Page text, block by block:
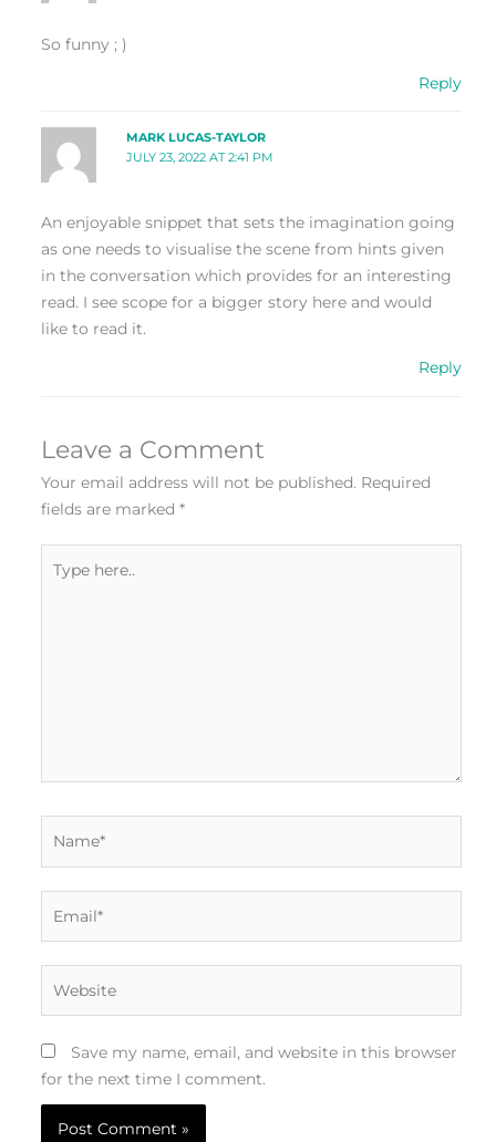
So funny ; )
Reply
MARK LUCAS-TAYLOR
JULY 23, 2022 AT 2:41 PM
An enjoyable snippet that sets the imagination going
as one needs to visualise the scene from hints given
in the conversation which provides for an interesting
read. I see scope for a bigger story here and would
like to read it.
Reply
Leave a Comment
Your email address will not be published. Required
fields are marked *
here..
Save my name, email, and website in this browser
for the next time I comment.